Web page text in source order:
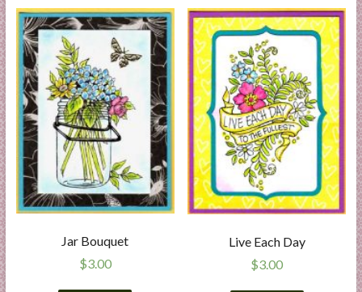
Jar Bouquet
$3.00
Live Each Day
$3.00